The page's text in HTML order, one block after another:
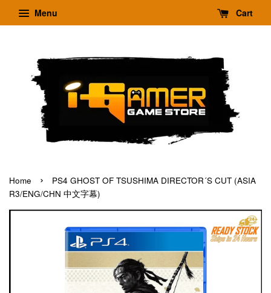
Menu Cart
Home ›
PS4 GHOST OF TSUSHIMA DIRECTOR´S CUT (ASIA
R3/ENG/CHN 中文字幕)